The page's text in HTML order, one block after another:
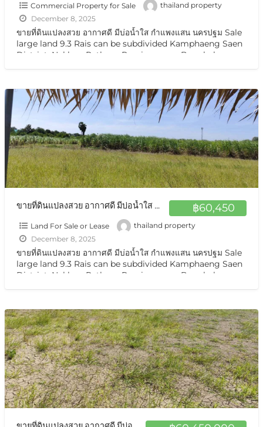
Commercial Property for Sale
thailand property
December 8, 2025
ขายที่ดินแปลงสวย อากาศดี มีบ่อน้ำใส กำแพงแสน นครปฐม Sale
large land 9.3 Rais can be subdivided Kamphaeng Saen
District, Nakhon Pathom Province near Bangkok ขาย
฿60,450
ขายที่ดินแปลงสวย อากาศดี มีบ่อน้ำใส กำแพงแสน นครปฐม Sale large land 9.3 Rais can be subdivided Kamphaeng Saen District, Nakhon Pathom Province near Bangkok
Land For Sale or Lease
thailand property
December 8, 2025
ขายที่ดินแปลงสวย อากาศดี มีบ่อน้ำใส กำแพงแสน นครปฐม Sale
large land 9.3 Rais can be subdivided Kamphaeng Saen
District, Nakhon Pathom Province near Bangkok ขาย